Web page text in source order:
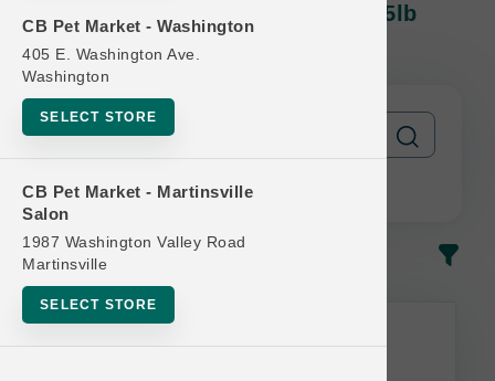
CB Pet Market - Washington
405 E. Washington Ave.
Washington
SELECT STORE
CB Pet Market - Martinsville
Salon
1987 Washington Valley Road
Martinsville
SELECT STORE
Taste Of The Wild PREY Dog | 25lb
Kibble LG | Buy 8 Get 1 Free
In-Stock
This item is currently out of